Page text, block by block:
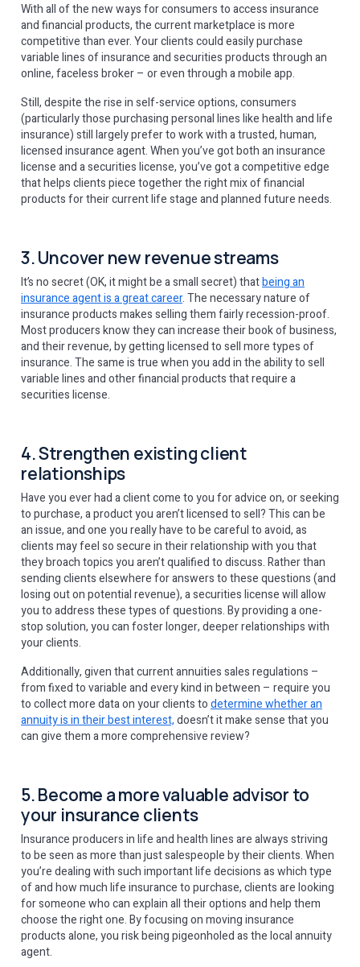
With all of the new ways for consumers to access insurance
and financial products, the current marketplace is more
competitive than ever. Your clients could easily purchase
variable lines of insurance and securities products through an
online, faceless broker – or even through a mobile app.
Still, despite the rise in self-service options, consumers
(particularly those purchasing personal lines like health and life
insurance) still largely prefer to work with a trusted, human,
licensed insurance agent. When you’ve got both an insurance
license and a securities license, you’ve got a competitive edge
that helps clients piece together the right mix of financial
products for their current life stage and planned future needs.
3. Uncover new revenue streams
It’s no secret (OK, it might be a small secret) thatbeing an
insurance agent is a great career. The necessary nature of
insurance products makes selling them fairly recession-proof.
Most producers know they can increase their book of business,
and their revenue, by getting licensed to sell more types of
insurance. The same is true when you add in the ability to sell
variable lines and other financial products that require a
securities license.
4. Strengthen existing client
relationships
Have you ever had a client come to you for advice on, or seeking
to purchase, a product you aren’t licensed to sell? This can be
an issue, and one you really have to be careful to avoid, as
clients may feel so secure in their relationship with you that
they broach topics you aren’t qualified to discuss. Rather than
sending clients elsewhere for answers to these questions (and
losing out on potential revenue), a securities license will allow
you to address these types of questions. By providing a one-
stop solution, you can foster longer, deeper relationships with
your clients.
Additionally, given that current annuities sales regulations –
from fixed to variable and every kind in between – require you
to collect more data on your clients todetermine whether an
annuity is in their best interest,doesn’t it make sense that you
can give them a more comprehensive review?
5. Become a more valuable advisor to
your insurance clients
Insurance producers in life and health lines are always striving
to be seen as more than just salespeople by their clients. When
you’re dealing with such important life decisions as which type
of and how much life insurance to purchase, clients are looking
for someone who can explain all their options and help them
choose the right one. By focusing on moving insurance
products alone, you risk being pigeonholed as the local annuity
agent.